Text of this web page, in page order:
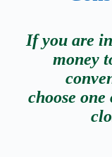
If you are
money
choose